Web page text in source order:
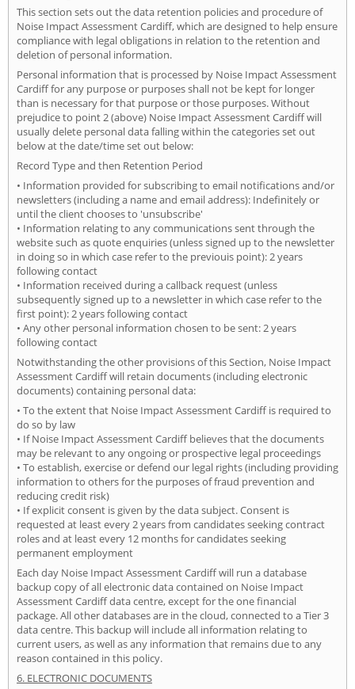
This section sets out the data retention policies and procedure of
Noise Impact Assessment Cardiff, which are designed to help ensure
compliance with legal obligations in relation to the retention and
deletion of personal information.
Personal information that is processed by Noise Impact Assessment
Cardiff for any purpose or purposes shall not be kept for longer
than is necessary for that purpose or those purposes. Without
prejudice to point 2 (above) Noise Impact Assessment Cardiff will
usually delete personal data falling within the categories set out
below at the date/time set out below:
Record Type and then Retention Period
• Information provided for subscribing to email notifications and/or
newsletters (including a name and email address): Indefinitely or
until the client chooses to 'unsubscribe'
• Information relating to any communications sent through the
website such as quote enquiries (unless signed up to the newsletter
in doing so in which case refer to the previouis point): 2 years
following contact
• Information received during a callback request (unless
subsequently signed up to a newsletter in which case refer to the
first point): 2 years following contact
• Any other personal information chosen to be sent: 2 years
following contact
Notwithstanding the other provisions of this Section, Noise Impact
Assessment Cardiff will retain documents (including electronic
documents) containing personal data:
• To the extent that Noise Impact Assessment Cardiff is required to
do so by law
• If Noise Impact Assessment Cardiff believes that the documents
may be relevant to any ongoing or prospective legal proceedings
• To establish, exercise or defend our legal rights (including providing
information to others for the purposes of fraud prevention and
reducing credit risk)
• If explicit consent is given by the data subject. Consent is
requested at least every 2 years from candidates seeking contract
roles and at least every 12 months for candidates seeking
permanent employment
Each day Noise Impact Assessment Cardiff will run a database
backup copy of all electronic data contained on Noise Impact
Assessment Cardiff data centre, except for the one financial
package. All other databases are in the cloud, connected to a Tier 3
data centre. This backup will include all information relating to
current users, as well as any information that remains due to any
reason contained in this policy.
6. ELECTRONIC DOCUMENTS